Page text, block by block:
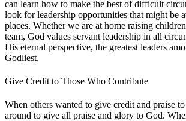
can learn how to make the best of difficult
look for leadership opportunities that might be
places. Whether we are at home raising
team, God values servant leadership in all
His eternal perspective, the greatest leaders
Godliest.
Give Credit to Those Who Contribute
When others wanted to give credit and praise
around to give all praise and glory to God.